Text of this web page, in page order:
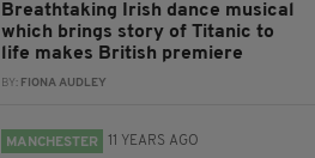
Breathtaking Irish dance musical
which brings story of Titanic to
life makes British premiere
BY: FIONA AUDLEY
MANCHESTER 11 YEARS AGO